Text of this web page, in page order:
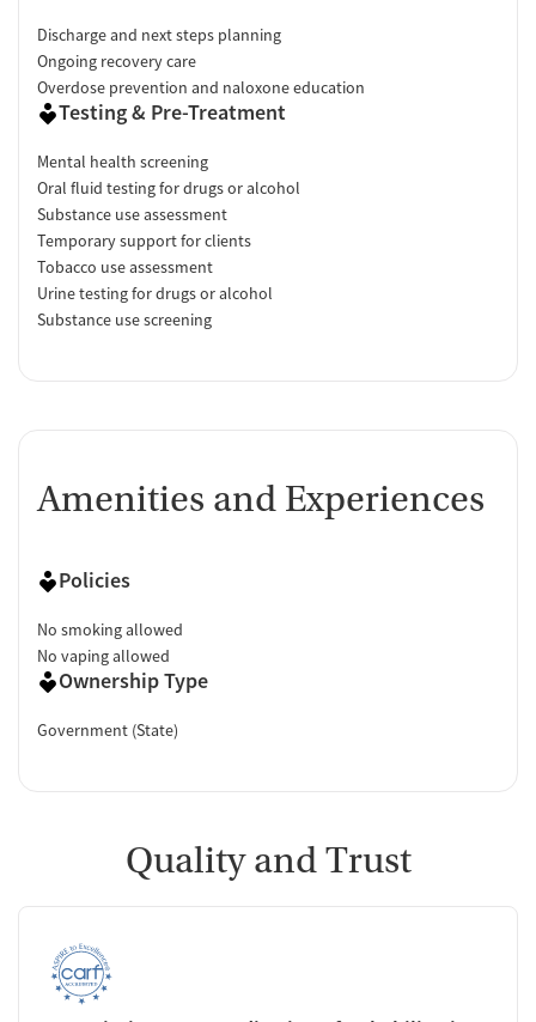
Discharge and next steps planning
Ongoing recovery care
Overdose prevention and naloxone education
Testing & Pre-Treatment
Mental health screening
Oral fluid testing for drugs or alcohol
Substance use assessment
Temporary support for clients
Tobacco use assessment
Urine testing for drugs or alcohol
Substance use screening
Amenities and Experiences
Policies
No smoking allowed
No vaping allowed
Ownership Type
Government (State)
Quality and Trust